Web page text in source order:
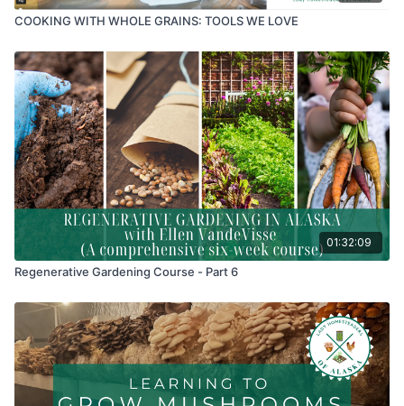
COOKING WITH WHOLE GRAINS: TOOLS WE LOVE
01:32:09
Regenerative Gardening Course - Part 6